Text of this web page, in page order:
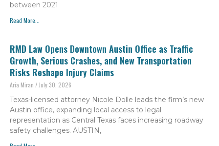
between 2021
Read More...
RMD Law Opens Downtown Austin Office as Traffic
Growth, Serious Crashes, and New Transportation
Risks Reshape Injury Claims
Aria Miran July 30, 2026
Texas-licensed attorney Nicole Dolle leads the firm’s new
Austin office, expanding local access to legal
representation as Central Texas faces increasing roadway
safety challenges. AUSTIN,